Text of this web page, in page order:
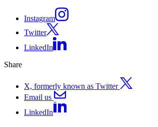
Instagram
Twitter
LinkedIn
Share
X, formerly known as Twitter
Email us
LinkedIn